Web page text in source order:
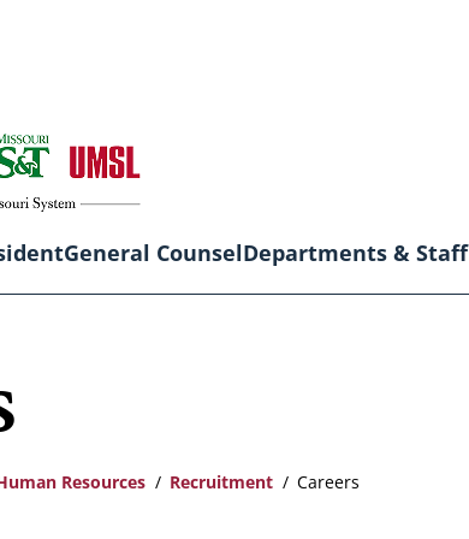
General CounselDepartments & Staff
Resources Recruitment Careers